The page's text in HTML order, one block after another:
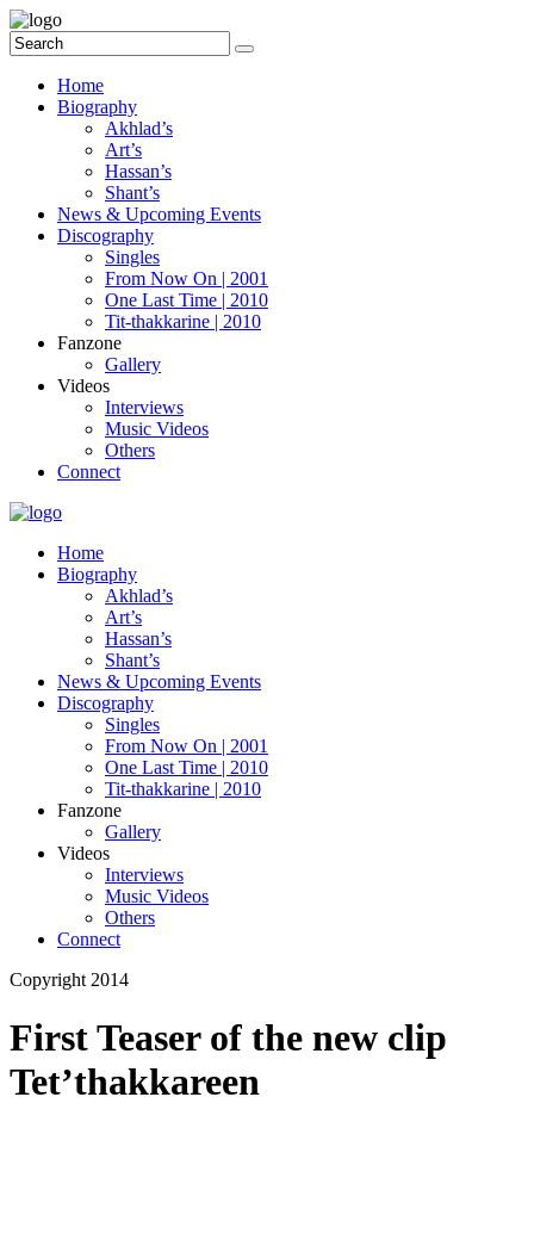
Home
Biography
Akhlad’s
Art’s
Hassan’s
Shant’s
News & Upcoming Events
Discography
Singles
From Now On | 2001
One Last Time | 2010
Tit-thakkarine | 2010
Fanzone
Gallery
Videos
Interviews
Music Videos
Others
Connect
Home
Biography
Akhlad’s
Art’s
Hassan’s
Shant’s
News & Upcoming Events
Discography
Singles
From Now On | 2001
One Last Time | 2010
Tit-thakkarine | 2010
Fanzone
Gallery
Videos
Interviews
Music Videos
Others
Connect
Copyright 2014
First Teaser of the new clip
Tet’thakkareen